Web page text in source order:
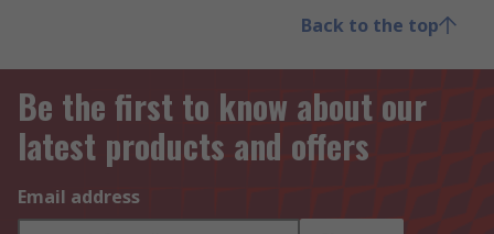
Back to the top
Be the first to know about our
latest products and offers
Email address